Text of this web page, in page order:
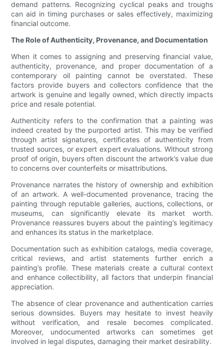
demand patterns. Recognizing cyclical peaks and troughs
can aid in timing purchases or sales effectively, maximizing
financial outcome.
The Role of Authenticity, Provenance, and Documentation
When it comes to assigning and preserving financial value,
authenticity, provenance, and proper documentation of a
contemporary oil painting cannot be overstated. These
factors provide buyers and collectors confidence that the
artwork is genuine and legally owned, which directly impacts
price and resale potential.
Authenticity refers to the confirmation that a painting was
indeed created by the purported artist. This may be verified
through artist signatures, certificates of authenticity from
trusted sources, or expert expert evaluations. Without strong
proof of origin, buyers often discount the artwork’s value due
to concerns over counterfeits or misattributions.
Provenance narrates the history of ownership and exhibition
of an artwork. A well-documented provenance, tracing the
painting through reputable galleries, auctions, collections, or
museums, can significantly elevate its market worth.
Provenance reassures buyers about the painting’s legitimacy
and enhances its status in the marketplace.
Documentation such as exhibition catalogs, media coverage,
critical reviews, and artist statements further enrich a
painting’s profile. These materials create a cultural context
and enhance collectibility, all factors that underpin financial
appreciation.
The absence of clear provenance and authentication carries
serious downsides. Buyers may hesitate to invest heavily
without verification, and resale becomes complicated.
Moreover, undocumented artworks can sometimes get
involved in legal disputes, damaging their market desirability.